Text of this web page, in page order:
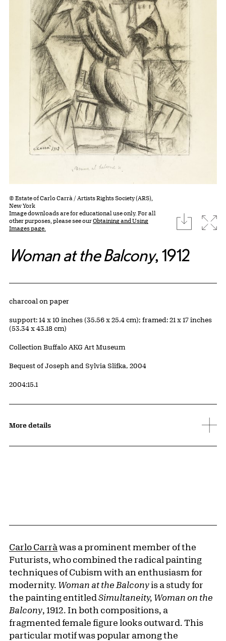
© Estate of Carlo Carrà / Artists Rights Society (ARS),
New York
Image downloads are for educational use only. For all
other purposes, please see ourObtaining and Using
Images page.
download
Woman at the Balcony, 1912
Artwork Details
Materials
charcoal on paper
Measurements
support: 14 x 10 inches (35.56 x 25.4 cm); framed: 21 x 17 inches
(53.34 x 43.18 cm)
Collection Buffalo AKG Art Museum
Credit
Bequest of Joseph and Sylvia Slifka, 2004
Accession ID
2004:15.1
More details
Carlo Carrà was a prominent member of the
Futurists, who combined the radical painting
techniques of Cubism with an enthusiasm for
modernity. Woman at the Balconyis a study for
the painting entitled Simultaneity, Woman on the
Balcony, 1912. In both compositions, a
fragmented female figure looks outward. This
particular motif was popular among the